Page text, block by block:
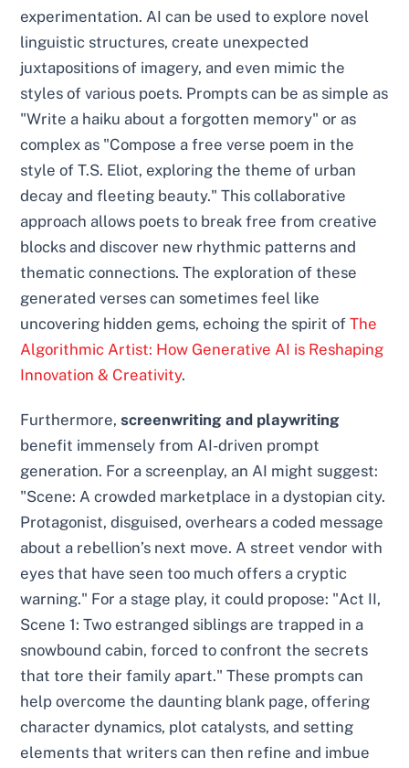
experimentation. AI can be used to explore novel
linguistic structures, create unexpected
juxtapositions of imagery, and even mimic the
styles of various poets. Prompts can be as simple as
"Write a haiku about a forgotten memory" or as
complex as "Compose a free verse poem in the
style of T.S. Eliot, exploring the theme of urban
decay and fleeting beauty." This collaborative
approach allows poets to break free from creative
blocks and discover new rhythmic patterns and
thematic connections. The exploration of these
generated verses can sometimes feel like
uncovering hidden gems, echoing the spirit ofThe
Algorithmic Artist: How Generative AI is Reshaping
Innovation & Creativity.
Furthermore,screenwriting and playwriting
benefit immensely from AI-driven prompt
generation. For a screenplay, an AI might suggest:
"Scene: A crowded marketplace in a dystopian city.
Protagonist, disguised, overhears a coded message
about a rebellion’s next move. A street vendor with
eyes that have seen too much offers a cryptic
warning." For a stage play, it could propose: "Act II,
Scene 1: Two estranged siblings are trapped in a
snowbound cabin, forced to confront the secrets
that tore their family apart." These prompts can
help overcome the daunting blank page, offering
character dynamics, plot catalysts, and setting
elements that writers can then refine and imbue